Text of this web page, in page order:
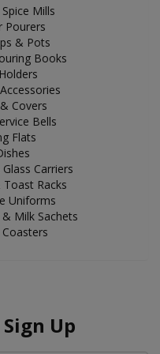
Mills
Pourers
& Pots
Books
Covers
Bells
Flats
Carriers
Racks
Uniforms
Milk Sachets
Up